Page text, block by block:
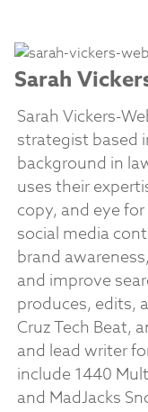
Sarah
Sarah Vickers-
strategist based
background in
uses their
copy, and eye
social media
brand
and improve
produces, edits,
Cruz Tech Beat,
and lead writer
include 1440
and MadJacks